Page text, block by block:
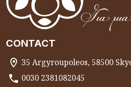
CONTACT
35 Argyroupoleos, 58500
0030 2381082045